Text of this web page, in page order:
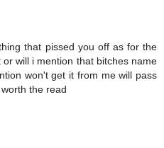
that pissed you off as for the
will i mention that bitches name
won't get it from me will pass
the read